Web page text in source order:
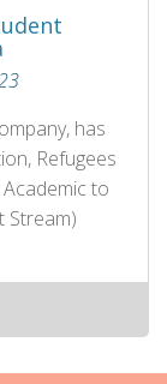
has
Refugees
to
Stream)